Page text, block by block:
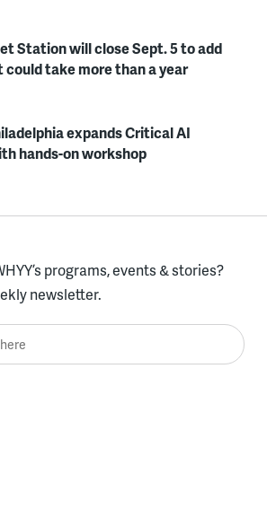
Station will close Sept. 5 to add
take more than a year
expands Critical AI
hands-on workshop
programs, events & stories?
newsletter.